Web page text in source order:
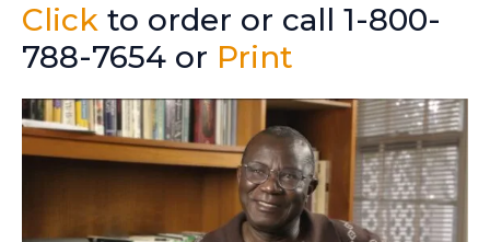
Click to order or call 1-800-
788-7654 or Print